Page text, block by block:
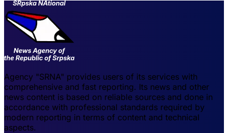
Agency "SRNA" provides users of its services with
comprehensive and fast reporting. Its news and other
news content is based on reliable sources and done in
accordance with professional standards required by
modern reporting in terms of content and technical
aspects.